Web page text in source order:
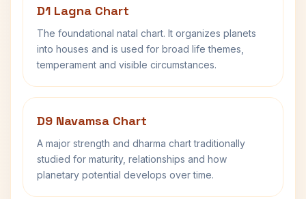
D1 Lagna Chart
The foundational natal chart. It organizes planets
into houses and is used for broad life themes,
temperament and visible circumstances.
D9 Navamsa Chart
A major strength and dharma chart traditionally
studied for maturity, relationships and how
planetary potential develops over time.